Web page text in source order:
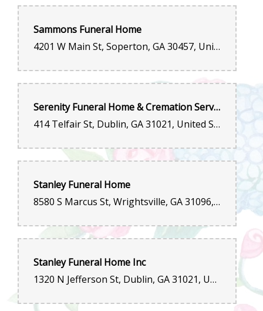
Sammons Funeral Home
4201 W Main St, Soperton, GA 30457, United States
Serenity Funeral Home & Cremation Services of Dublin, LLC
414 Telfair St, Dublin, GA 31021, United States
Stanley Funeral Home
8580 S Marcus St, Wrightsville, GA 31096, United States
Stanley Funeral Home Inc
1320 N Jefferson St, Dublin, GA 31021, United States